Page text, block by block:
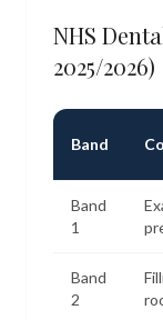
NHS
2025/2026)
Band
Band
1
Band
2